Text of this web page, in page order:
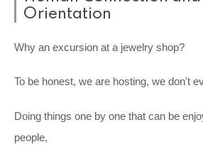
Orientation
Why an excursion at a jewelry shop?
To be honest, we are hosting, we don't
Doing things one by one that can be
people,